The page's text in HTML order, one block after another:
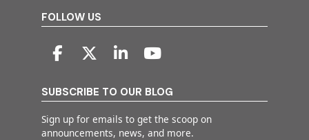
FOLLOW US
SUBSCRIBE TO OUR BLOG
Sign up for emails to get the scoop on
announcements, news, and more.